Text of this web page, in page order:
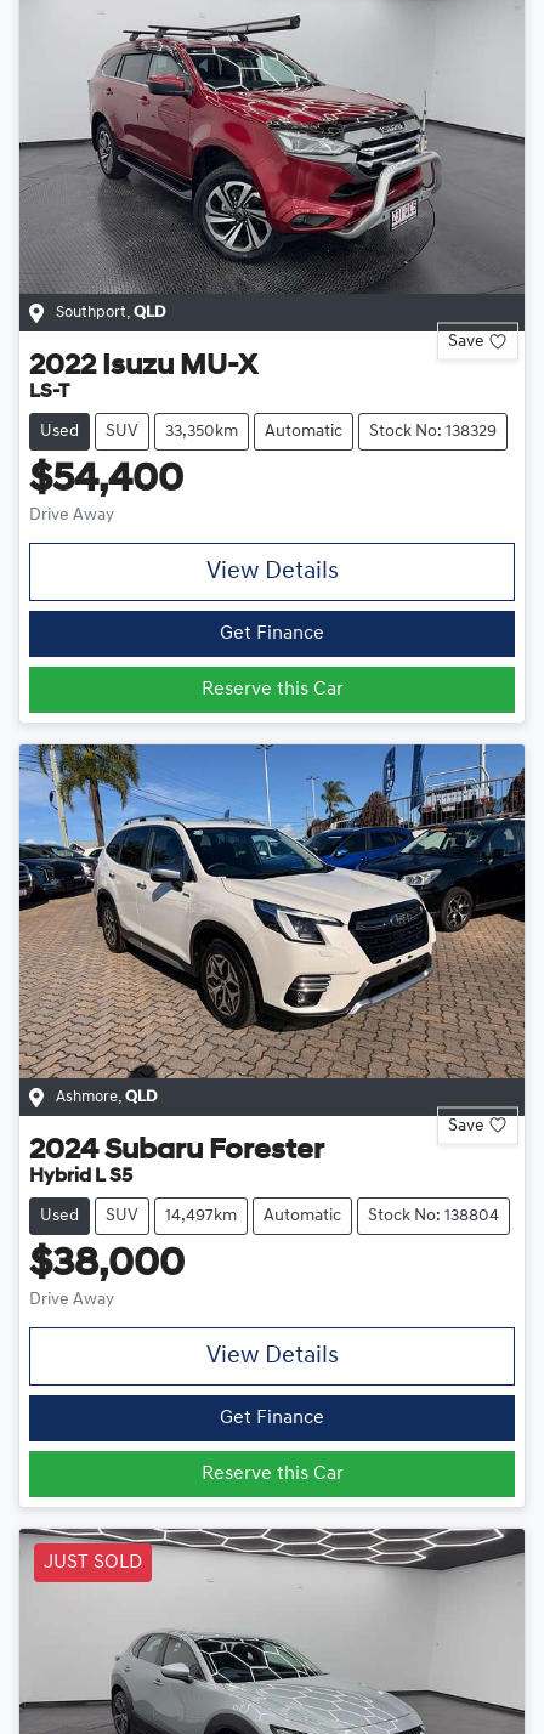
Southport, QLD
Save
2022 Isuzu MU-X
LS-T
Used SUV 33,350km Automatic Stock No: 138329
$54,400
Drive Away
View Details
Get Finance
Reserve this Car
Ashmore, QLD
Save
2024 Subaru Forester
Hybrid L S5
Used SUV 14,497km Automatic Stock No: 138804
$38,000
Drive Away
View Details
Get Finance
Reserve this Car
JUST SOLD